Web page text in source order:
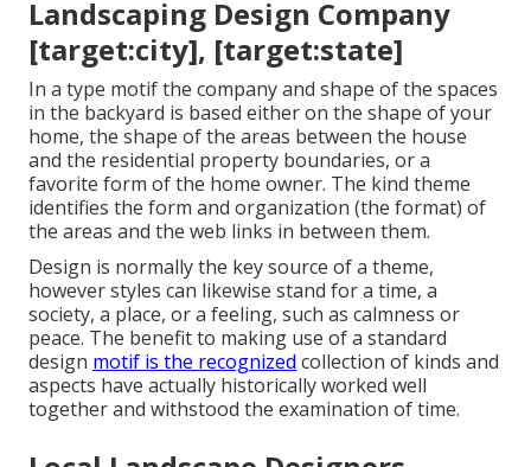
Landscaping Design Company
[target:city], [target:state]
In a type motif the company and shape of the spaces
in the backyard is based either on the shape of your
home, the shape of the areas between the house
and the residential property boundaries, or a
favorite form of the home owner. The kind theme
identifies the form and organization (the format) of
the areas and the web links in between them.
Design is normally the key source of a theme,
however styles can likewise stand for a time, a
society, a place, or a feeling, such as calmness or
peace. The benefit to making use of a standard
design motif is the recognized collection of kinds and
aspects have actually historically worked well
together and withstood the examination of time.